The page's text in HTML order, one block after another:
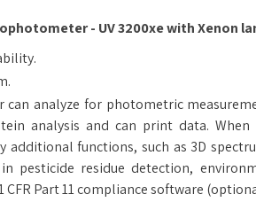
- UV 3200xe with Xenon
analyze for photometric
analysis and can print data.
functions, such as 3D
pesticide residue detection,
Part 11 compliance software